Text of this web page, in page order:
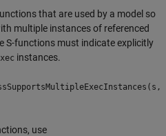
that are used by a model so
multiple instances of referenced
S-functions must indicate explicitly
instances.
use